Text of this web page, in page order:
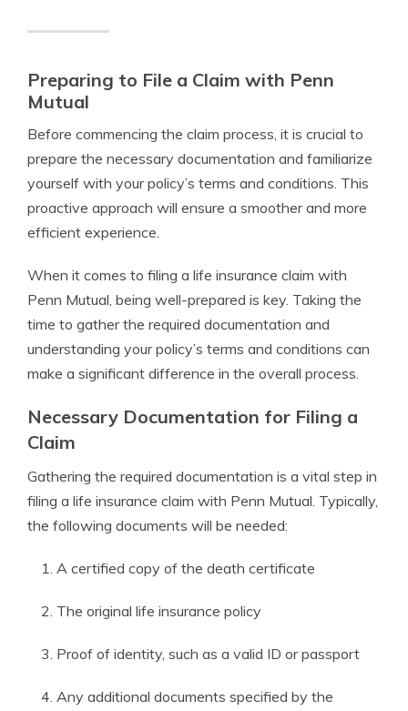
Preparing to File a Claim with Penn
Mutual
Before commencing the claim process, it is crucial to
prepare the necessary documentation and familiarize
yourself with your policy’s terms and conditions. This
proactive approach will ensure a smoother and more
efficient experience.
When it comes to filing a life insurance claim with
Penn Mutual, being well-prepared is key. Taking the
time to gather the required documentation and
understanding your policy’s terms and conditions can
make a significant difference in the overall process.
Necessary Documentation for Filing a
Claim
Gathering the required documentation is a vital step in
filing a life insurance claim with Penn Mutual. Typically,
the following documents will be needed:
A certified copy of the death certificate
The original life insurance policy
Proof of identity, such as a valid ID or passport
Any additional documents specified by the